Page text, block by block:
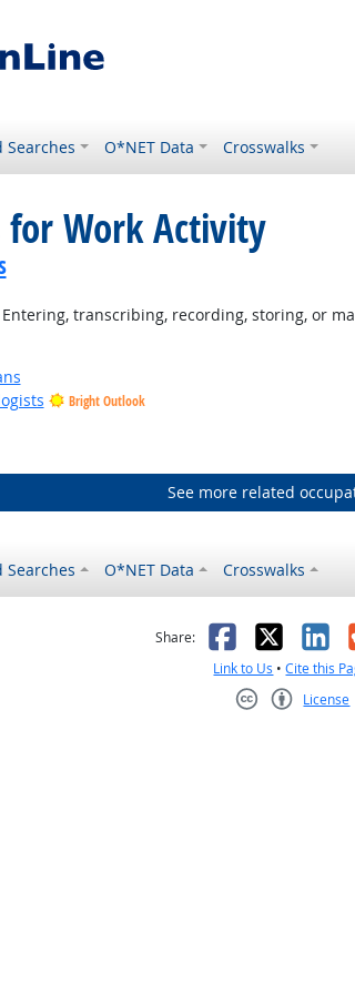
Searches O*NET Data Crosswalks
for Work Activity
transcribing, recording, storing, or
Bright Outlook
Outlook
See more related
Searches O*NET Data Crosswalks
was helpful
it was not helpful
Share: Facebook
X
Link to Us •Cite this
License